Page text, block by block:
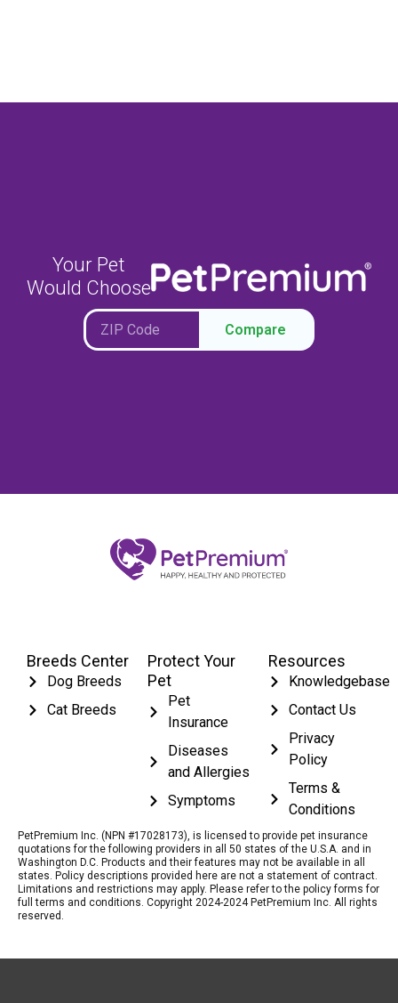
Your Pet
Would Choose
Compare
Breeds Center
Dog Breeds
Cat Breeds
Protect Your
Pet
Pet
Insurance
Diseases
and Allergies
Symptoms
Resources
Knowledgebase
Contact Us
Privacy
Policy
Terms &
Conditions
PetPremium Inc. (NPN #17028173), is licensed to provide pet insurance
quotations for the following providers in all 50 states of the U.S.A. and in
Washington D.C. Products and their features may not be available in all
states. Policy descriptions provided here are not a statement of contract.
Limitations and restrictions may apply. Please refer to the policy forms for
full terms and conditions. Copyright 2024-2024 PetPremium Inc. All rights
reserved.